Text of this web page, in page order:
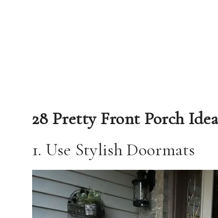
28 Pretty Front Porch
1. Use Stylish Doormats